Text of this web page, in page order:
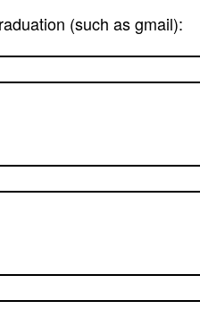
(such as gmail):